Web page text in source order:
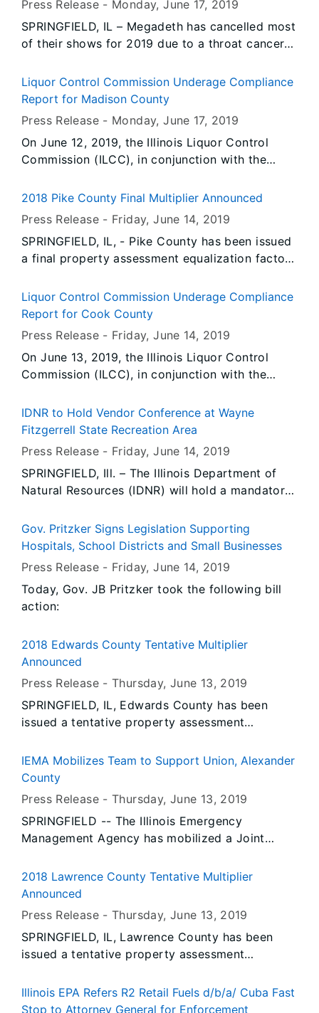
secured as headliners.
Press Release - Monday, June 17, 2019
SPRINGFIELD, IL – Megadeth has cancelled most
of their shows for 2019 due to a throat cancer
heavy metal band, who was set to open the
State Fair on August 9th provided this
Liquor Control Commission Underage Compliance
Report for Madison County
Press Release - Monday, June 17, 2019
On June 12, 2019, the Illinois Liquor Control
Commission (ILCC), in conjunction with the
underage compliance check(s). During the
tested for compliance.
2018 Pike County Final Multiplier Announced
Press Release - Friday, June 14, 2019
SPRINGFIELD, IL, - Pike County has been issued
a final property assessment equalization factor
the Illinois Department of Revenue.
Liquor Control Commission Underage Compliance
Report for Cook County
Press Release - Friday, June 14, 2019
On June 13, 2019, the Illinois Liquor Control
Commission (ILCC), in conjunction with the
underage compliance check(s). During the
operation, there were no prior violator(s) re-
IDNR to Hold Vendor Conference at Wayne
Fitzgerrell State Recreation Area
Press Release - Friday, June 14, 2019
SPRINGFIELD, Ill. – The Illinois Department of
Natural Resources (IDNR) will hold a mandatory
vendors interested in submitting bids for
reconstruction and operations of facilities at the
Rend Lake at Whittington.
Gov. Pritzker Signs Legislation Supporting
Hospitals, School Districts and Small Businesses
Press Release - Friday, June 14, 2019
Today, Gov. JB Pritzker took the following bill
action:
2018 Edwards County Tentative Multiplier
Announced
Press Release -Thursday, June 13, 2019
SPRINGFIELD, IL, Edwards County has been
issued a tentative property assessment
David Harris, Director of the Illinois Department
of Revenue.
IEMA Mobilizes Team to Support Union, Alexander
County
Press Release -Thursday, June 13, 2019
SPRINGFIELD -- The Illinois Emergency
Management Agency has mobilized a Joint
County to assist with emergency flood fight
operations in communities along the Mississippi
2018 Lawrence County Tentative Multiplier
Announced
Press Release -Thursday, June 13, 2019
SPRINGFIELD, IL, Lawrence County has been
issued a tentative property assessment
David Harris, Director of the Illinois Department
of Revenue.
Illinois EPA Refers R2 Retail Fuels d/b/a/ Cuba Fast
Stop to Attorney General for Enforcement